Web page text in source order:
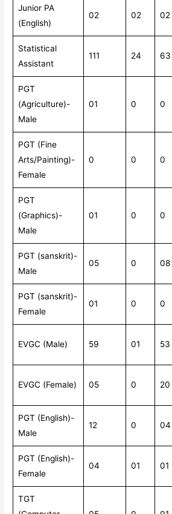
Junior PA
(English)
02 02 02
Statistical
Assistant
111 24 63
PGT
(Agriculture)-
Male
01 0 0
PGT (Fine
Arts/Painting)-
Female
0 0 0
PGT
(Graphics)-
Male
01 0 0
PGT (sanskrit)-
Male
05 0 08
PGT (sanskrit)-
Female
01 0 0
EVGC (Male) 59 01 53
EVGC (Female) 05 0 20
PGT (English)-
Male
12 0 04
PGT (English)-
Female
04 01 01
TGT